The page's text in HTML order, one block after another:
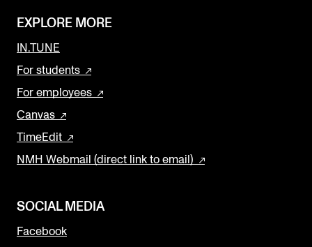
EXPLORE MORE
IN.TUNE
For students
For employees
Canvas
TimeEdit
NMH Webmail (direct link to email)
SOCIAL MEDIA
Facebook